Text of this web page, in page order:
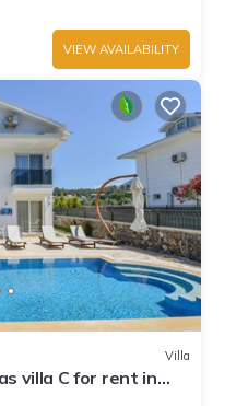
VIEW AVAILABILITY
Villa
villa C for rent in